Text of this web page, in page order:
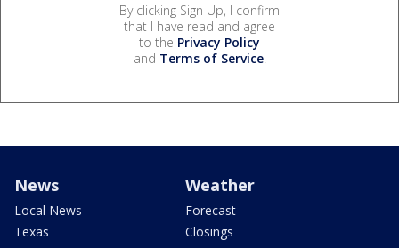
By clicking Sign Up, I confirm
that I have read and agree
to the Privacy Policy
and Terms of Service.
News
Local News
Texas
Weather
Forecast
Closings